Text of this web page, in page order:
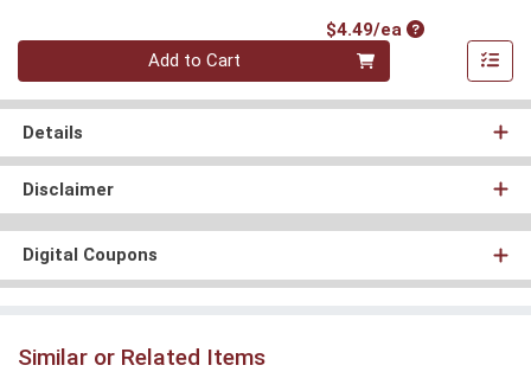
$4.49/eaProduct Price
Quantity 0
Add to Cart
Details
Disclaimer
Digital Coupons
Similar or Related Items